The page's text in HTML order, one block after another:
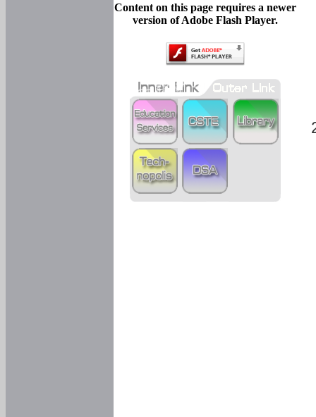
Content on this page requires a newer
version of Adobe Flash Player.